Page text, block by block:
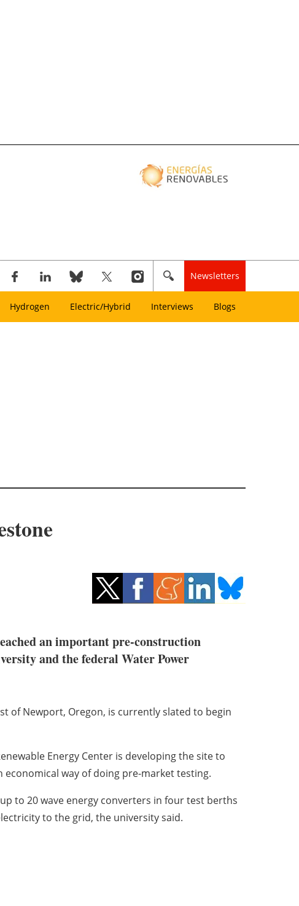
Newsletters
Hydrogen Electric/Hybrid Interviews Blogs
an important pre-construction
and the federal Water Power
of Newport, Oregon, is currently slated to begin
Energy Center is developing the site to
way of doing pre-market testing.
to 20 wave energy converters in four test berths
to the grid, the university said.